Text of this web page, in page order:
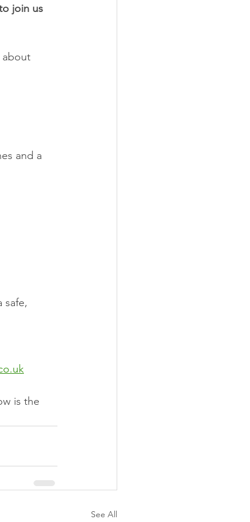
join us
about
and a
safe,
is the
See All